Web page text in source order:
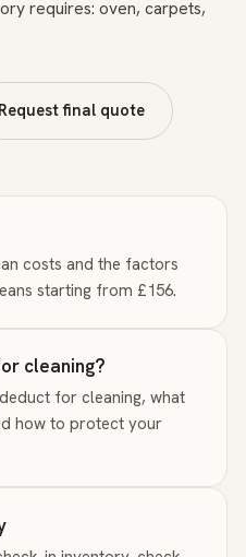
requires: oven, carpets,
Request final quote
costs and the factors
starting from £156.
cleaning?
for cleaning, what
how to protect your